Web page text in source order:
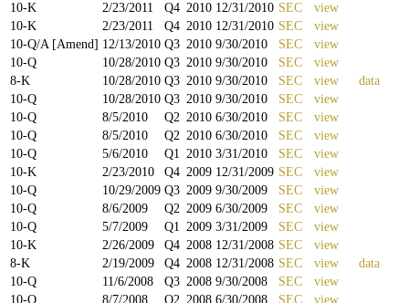
10-K
2/23/2011 Q4 2010 12/31/2010 SEC
view
10-K
2/23/2011 Q4 2010 12/31/2010 SEC
view
10-Q/A [Amend] 12/13/2010 Q3 2010 9/30/2010 SEC
view
10-Q
10/28/2010 Q3 2010 9/30/2010 SEC
view
8-K
10/28/2010 Q3 2010 9/30/2010 SEC view
data
10-Q
10/28/2010 Q3 2010 9/30/2010 SEC
view
10-Q
8/5/2010 Q2 2010 6/30/2010 SEC
view
10-Q
8/5/2010 Q2 2010 6/30/2010 SEC
view
10-Q
5/6/2010 Q1 2010 3/31/2010 SEC
view
10-K
2/23/2010 Q4 2009 12/31/2009 SEC
view
10-Q
10/29/2009 Q3 2009 9/30/2009 SEC
view
10-Q
8/6/2009 Q2 2009 6/30/2009 SEC
view
10-Q
5/7/2009 Q1 2009 3/31/2009 SEC
view
10-K
2/26/2009 Q4 2008 12/31/2008 SEC
view
8-K
2/19/2009 Q4 2008 12/31/2008 SEC view
data
10-Q
11/6/2008 Q3 2008 9/30/2008 SEC
view
10-Q
8/7/2008 Q2 2008 6/30/2008 SEC view